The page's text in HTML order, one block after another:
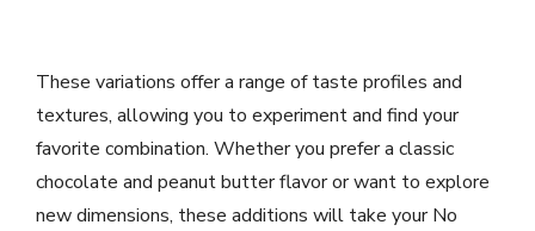
These variations offer a range of taste profiles and
textures, allowing you to experiment and find your
favorite combination. Whether you prefer a classic
chocolate and peanut butter flavor or want to explore
new dimensions, these additions will take your No